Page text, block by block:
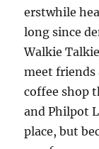
erstwhile
long since
Walkie
meet friends
coffee shop
and Philpot
place, but